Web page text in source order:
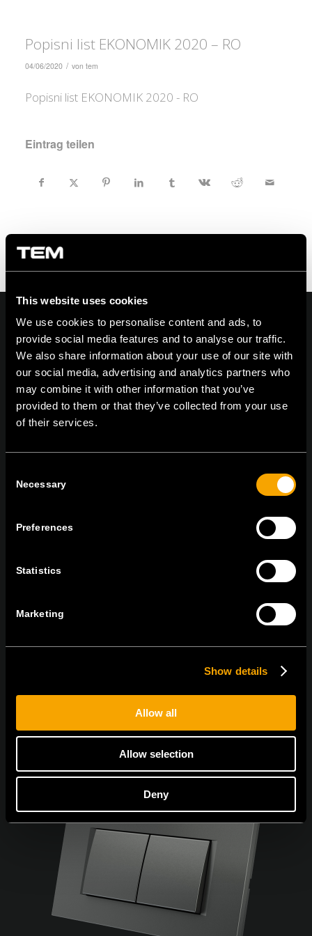
This website uses cookies
We use cookies to personalise content and ads, to
provide social media features and to analyse our traffic.
We also share information about your use of our site with
our social media, advertising and analytics partners who
may combine it with other information that you’ve
provided to them or that they’ve collected from your use
of their services.
Selection
Necessary
Preferences
Statistics
Marketing
Show details
Allow all
Allow selection
Deny
Popisni list EKONOMIK 2020 – RO
04/06/2020 / von tem
Popisni list EKONOMIK 2020 - RO
Eintrag teilen
On | Off and everything in between
TEM Čatež d.o.o.,
NEWSLETTER ABONNIEREN
Ich bin mit den Datenschutz-Richtlinien einverstanden.